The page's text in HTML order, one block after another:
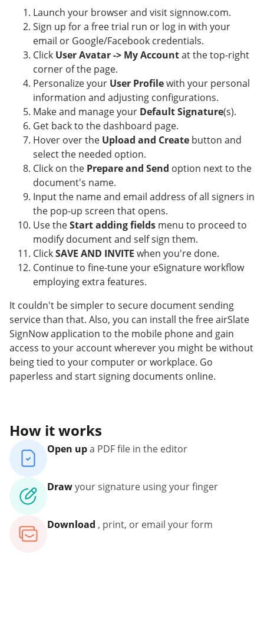
Launch your browser and visit signnow.com.
Sign up for a free trial run or log in with your
email or Google/Facebook credentials.
Click User Avatar -> My Accountat the top-right
corner of the page.
Personalize your User Profilewith your personal
information and adjusting configurations.
Make and manage your Default Signature(s).
Get back to the dashboard page.
Hover over the Upload and Create button and
select the needed option.
Click on the Prepare and Send option next to the
document's name.
Input the name and email address of all signers in
the pop-up screen that opens.
Use theStart adding fields menu to proceed to
modify document and self sign them.
ClickSAVE AND INVITE when you're done.
Continue to fine-tune your eSignature workflow
employing extra features.
It couldn't be simpler to secure document sending
service than that. Also, you can install the free airSlate
SignNow application to the mobile phone and gain
access to your account wherever you might be without
being tied to your computer or workplace. Go
paperless and start signing documents online.
How it works
Open upa PDF file in the editor
Drawyour signature using your finger
Download , print, or email your form